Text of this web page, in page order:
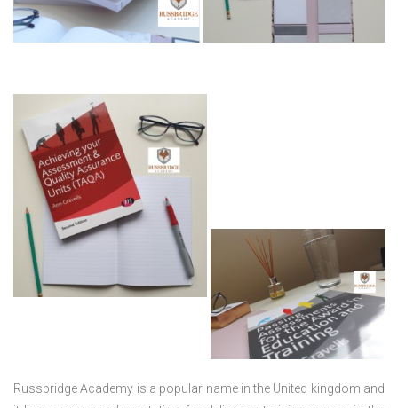
Russbridge Academy is a popular name in the United kingdom and